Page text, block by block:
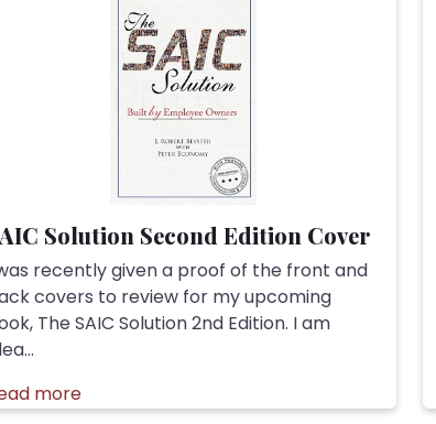
Solution Second Edition Cover
recently given a proof of the front and
covers to review for my upcoming
The SAIC Solution 2nd Edition. I am
more